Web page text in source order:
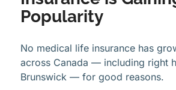
Popularity
No medical life insurance has
across Canada — including right
Brunswick — for good reasons.